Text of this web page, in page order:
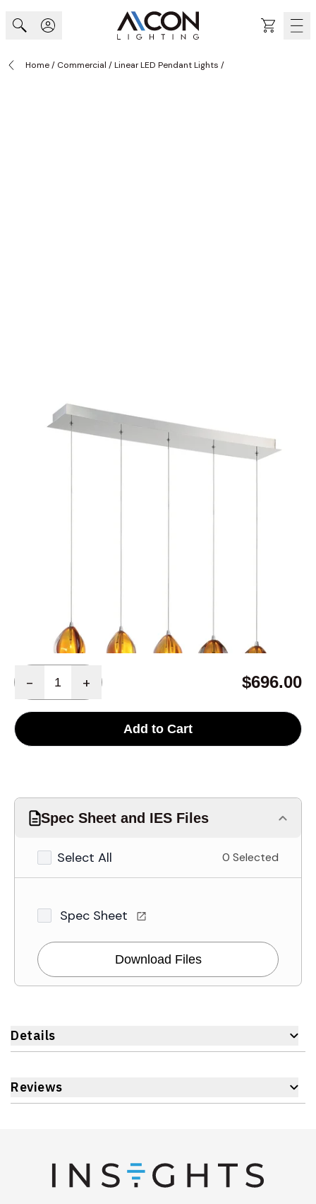
Cart
Home/ Commercial /Linear LED Pendant Lights /
- + $696.00
Add to Cart
Spec Sheet and IES Files
Select All 0 Selected
Spec Sheet
Download Files
Details
Reviews